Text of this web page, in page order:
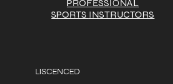
PROFESSIONAL
SPORTS INSTRUCTORS
LISCENCED